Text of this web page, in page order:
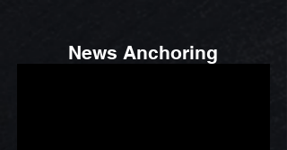
News Anchoring